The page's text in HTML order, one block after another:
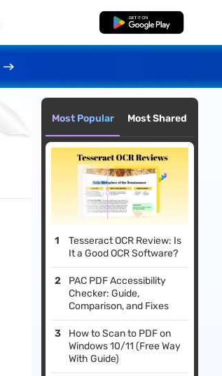
Free Download
Most Popular Most Shared
Tesseract OCR Review: Is
It a Good OCR Software?
PAC PDF Accessibility
Checker: Guide,
Comparison, and Fixes
How to Scan to PDF on
Windows 10/11 (Free Way
With Guide)